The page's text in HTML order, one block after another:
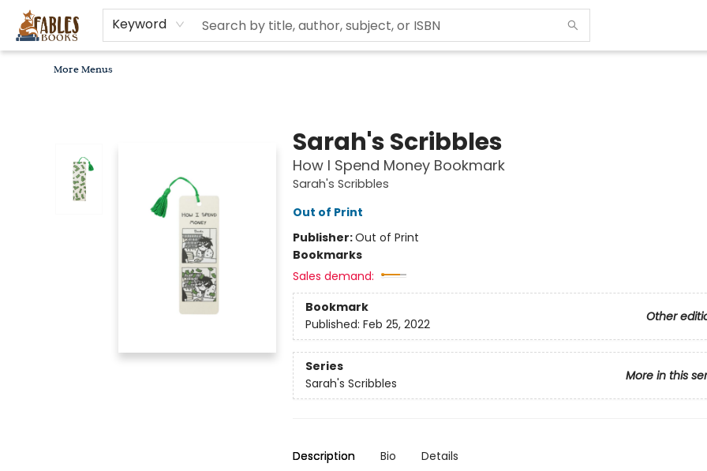
Keyword
Home
Browse
Bookseller Recommendations
Diverse Reads
Non-Book Items
Events
libros en español
About
For Authors, Artists & Merchants
Gift Cards
Contact & Hours
MomAdvice Book Club
More Menus
Sarah's Scribbles
How I Spend Money Bookmark
Sarah's Scribbles
Out of Print
Publisher:Out of Print
Bookmarks
Sales demand:
Bookmark
Other
Published: Feb 25, 2022
Series
More in this
Sarah's Scribbles
Description Bio Details